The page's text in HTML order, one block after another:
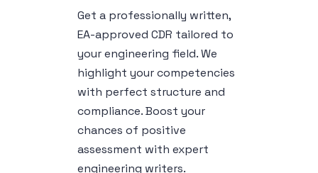
Get a professionally written,
EA-approved CDR tailored to
your engineering field. We
highlight your competencies
with perfect structure and
compliance. Boost your
chances of positive
assessment with expert
engineering writers.